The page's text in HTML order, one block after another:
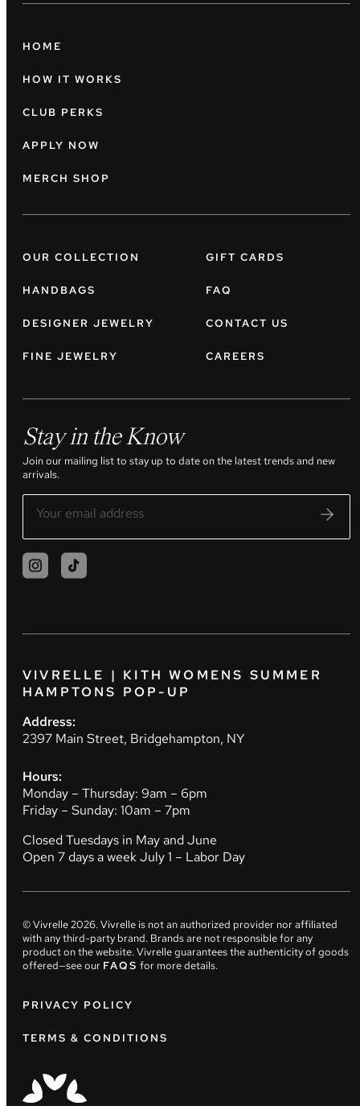
HOME
HOW IT WORKS
CLUB PERKS
APPLY NOW
MERCH SHOP
OUR COLLECTION
HANDBAGS
DESIGNER JEWELRY
FINE JEWELRY
GIFT CARDS
FAQ
CONTACT US
CAREERS
Stay in the Know
Join our mailing list to stay up to date on the latest trends and new
arrivals.
VIVRELLE | KITH WOMENS SUMMER
HAMPTONS POP-UP
Address:
2397 Main Street, Bridgehampton, NY
Hours:
Monday – Thursday: 9am – 6pm
Friday – Sunday: 10am – 7pm
Closed Tuesdays in May and June
Open 7 days a week July 1 – Labor Day
© Vivrelle2026. Vivrelle is not an authorized provider nor affiliated
with any third-party brand. Brands are not responsible for any
product on the website. Vivrelle guarantees the authenticity of goods
offered—see our FAQS for more details.
PRIVACY POLICY
TERMS & CONDITIONS